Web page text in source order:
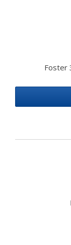
Foster